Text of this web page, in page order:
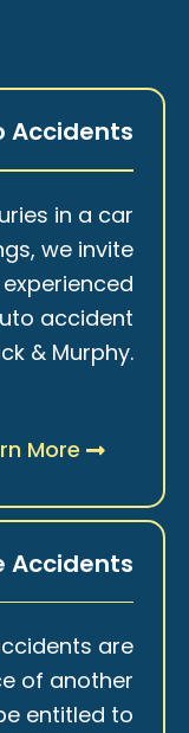
Accidents
in a car
we invite
accident
& Murphy.
More
Accidents
are
of another
entitled to